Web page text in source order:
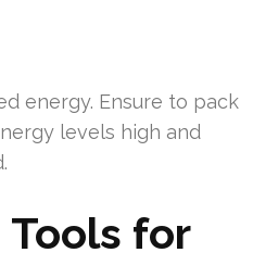
energy. Ensure to pack
levels high and
for